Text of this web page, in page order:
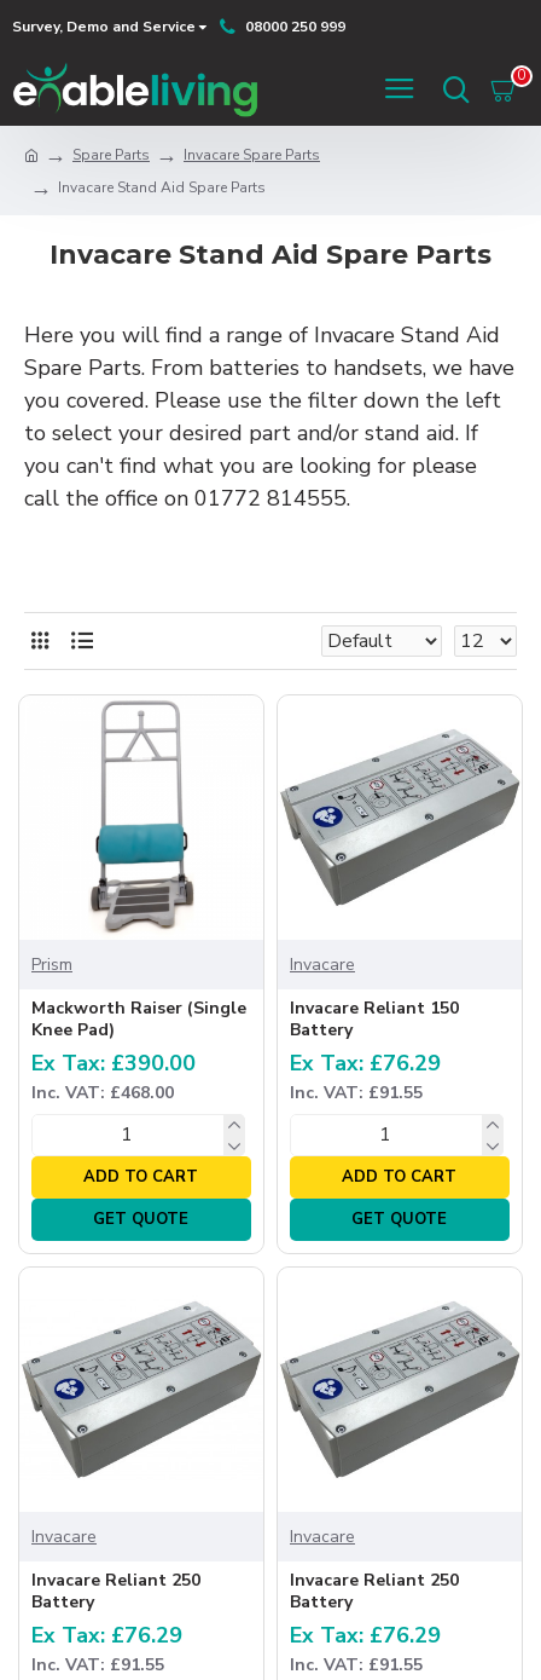
Survey, Demo and Service 08000 250 999
0
Spare Parts
Invacare Spare Parts
Invacare Stand Aid Spare Parts
Invacare Stand Aid Spare Parts
Here you will find a range of Invacare Stand Aid
Spare Parts. From batteries to handsets, we have
you covered. Please use the filter down the left
to select your desired part and/or stand aid. If
you can't find what you are looking for please
call the office on 01772 814555.
Prism
Mackworth Raiser (Single
Knee Pad)
Ex Tax: £390.00
Inc. VAT: £468.00
ADD TO CART
GET QUOTE
Invacare
Invacare Reliant 150
Battery
Ex Tax: £76.29
Inc. VAT: £91.55
ADD TO CART
GET QUOTE
Invacare
Invacare Reliant 250
Battery
Ex Tax: £76.29
Inc. VAT: £91.55
Invacare
Invacare Reliant 250
Battery
Ex Tax: £76.29
Inc. VAT: £91.55